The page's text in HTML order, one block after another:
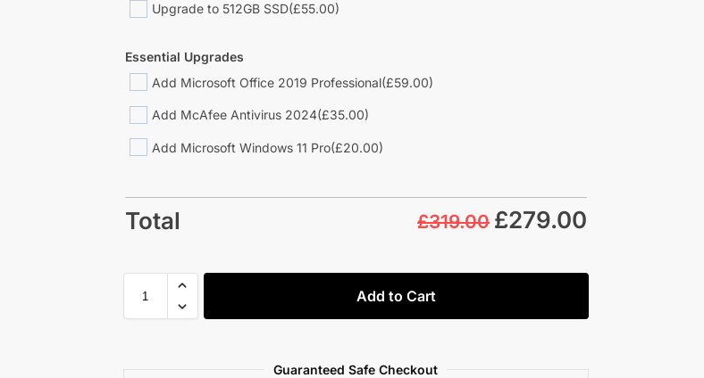
Upgrade to 512GB SSD(£55.00)
Essential Upgrades
Add Microsoft Office 2019 Professional(£59.00)
Add McAfee Antivirus 2024(£35.00)
Add Microsoft Windows 11 Pro(£20.00)
Total £319.00 £279.00
Add to Cart
Guaranteed Safe Checkout